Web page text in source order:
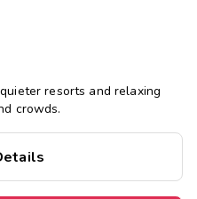
resorts and relaxing
crowds.